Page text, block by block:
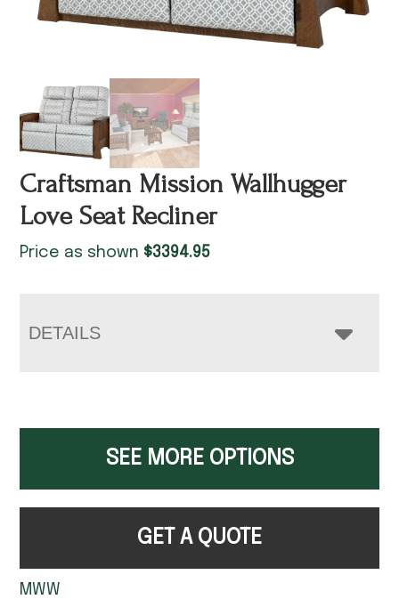
Craftsman Mission Wallhugger
Love Seat Recliner
Price as shown $3394.95
DETAILS
SEE MORE OPTIONS
GET A QUOTE
MWW